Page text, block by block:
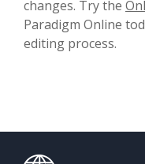
changes. Try the
Paradigm Online
editing process.